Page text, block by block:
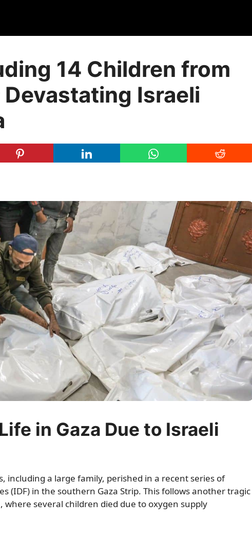
14 Children from
Devastating Israeli
in Gaza Due to Israeli
including a large family, perished in a recent series of
(IDF) in the southern Gaza Strip. This follows another tragic
several children died due to oxygen supply